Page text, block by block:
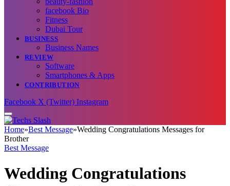
facebook Bio
Fitness
Dubai Tour
BUSINESS
Business Names
REVIEW
Software
Smartphones & Apps
CONTRIBUTION
Facebook X (Twitter) Instagram
Home»Best Message»Wedding Congratulations Messages for
Brother
Best Message
Wedding Congratulations